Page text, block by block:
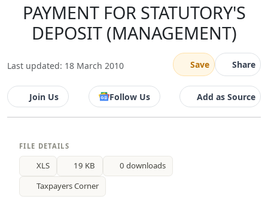
PAYMENT FOR STATUTORY'S
DEPOSIT (MANAGEMENT)
Last updated: 18 March 2010 Save Share
Join Us Follow Us Add as Source
FILE DETAILS
XLS 19 KB
0 downloads
Taxpayers Corner